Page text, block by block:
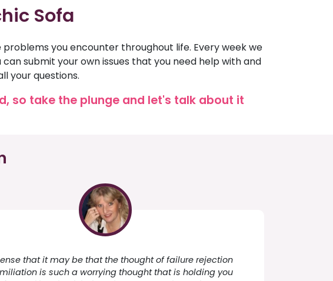
Sofa
you encounter throughout life. Every week we
submit your own issues that you need help with and
your questions.
so take the plunge and let's talk about it
that it may be that the thought of failure rejection
is such a worrying thought that is holding you